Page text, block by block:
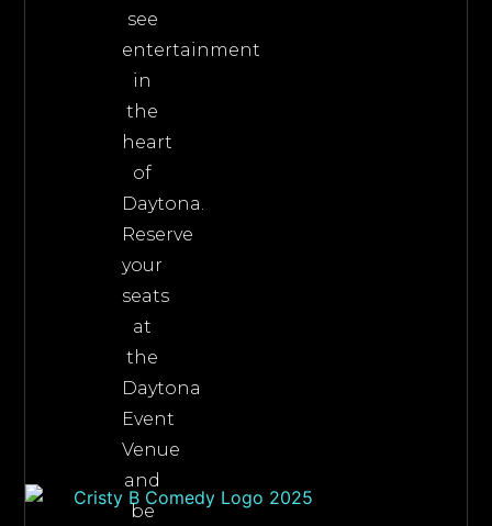
see
entertainment
in
the
heart
of
Daytona.
Reserve
your
seats
at
the
Daytona
Event
Venue
and
be